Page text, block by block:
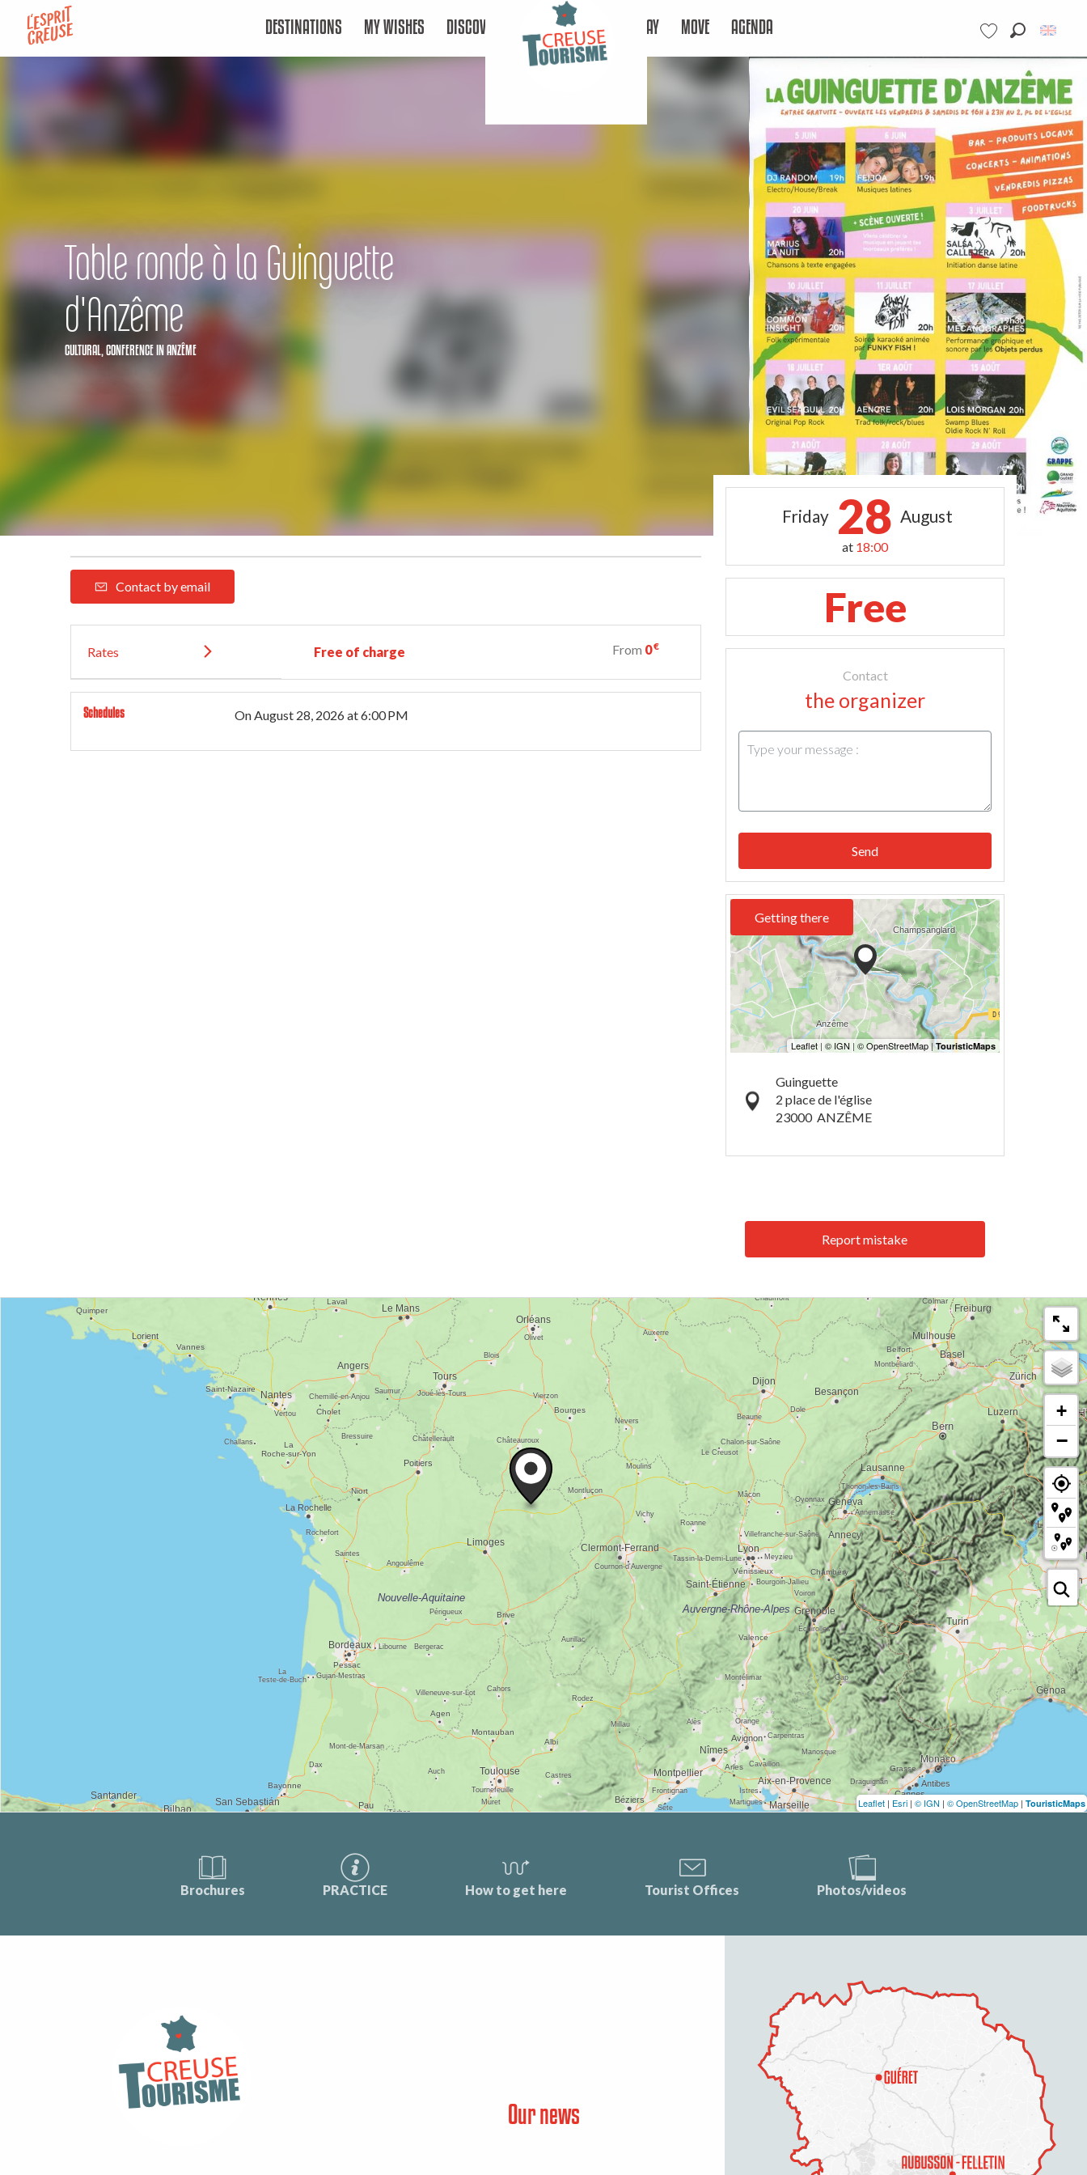
contenu
Voir les favoris
DESTINATIONS MY WISHES DISCOVER STAY MOVE AGENDA
Table ronde à la Guinguette
d'Anzême
CULTURAL, CONFERENCEIN ANZÊME
Contact by email
Rates Free of charge From 0€
Schedules OnAugust 28, 2026at 6:00 PM
Friday 28 August
at 18:00
Free
Contact
the organizer
Send
Getting there
Guinguette
2 place de l'église
23000 ANZÊME
Report mistake
+
−
Leaflet | Esri | © IGN | © OpenStreetMap | TouristicMaps
Brochures PRACTICE How to get here Tourist Offices Photos/videos
Our news